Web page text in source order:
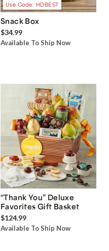
Use Code: HDBEST
Snack Box
$34.99
Available To Ship Now
“Thank You” Deluxe
Favorites Gift Basket
$124.99
Available To Ship Now